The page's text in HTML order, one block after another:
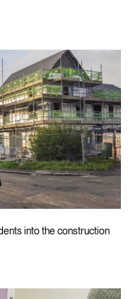
into the construction